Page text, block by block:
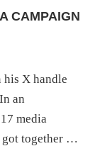
CAMPAIGN
his X handle
an
media
got together …